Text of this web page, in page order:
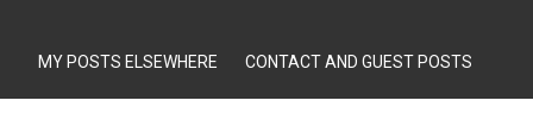
MY POSTS ELSEWHERE CONTACT AND GUEST POSTS